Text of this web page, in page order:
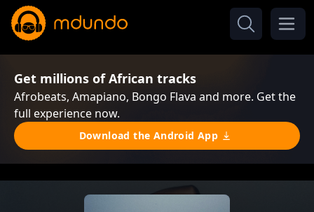
Get millions of African tracks
Afrobeats, Amapiano, Bongo Flava and more. Get the
full experience now.
Download the Android App